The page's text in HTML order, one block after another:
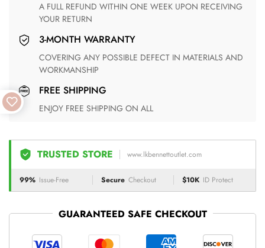
A FULL REFUND WITHIN ONE WEEK UPON RECEIVING
YOUR RETURN
3-MONTH WARRANTY
COVERING ANY POSSIBLE DEFECT IN MATERIALS AND
WORKMANSHIP
FREE SHIPPING
ENJOY FREE SHIPPING ON ALL
TRUSTED STORE www.lkbennettoutlet.com
99% Issue-Free Secure Checkout $10K ID Protect
GUARANTEED SAFE CHECKOUT